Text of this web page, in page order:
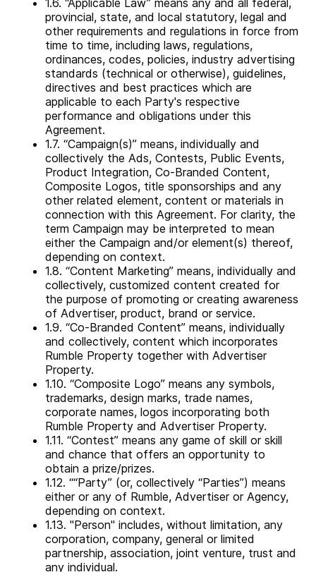
provincial, state, and local statutory, legal and
other requirements and regulations in force from
time to time, including laws, regulations,
ordinances, codes, policies, industry advertising
standards (technical or otherwise), guidelines,
directives and best practices which are
applicable to each Party's respective
performance and obligations under this
Agreement.
1.7. “Campaign(s)” means, individually and
collectively the Ads, Contests, Public Events,
Product Integration, Co-Branded Content,
Composite Logos, title sponsorships and any
other related element, content or materials in
connection with this Agreement. For clarity, the
term Campaign may be interpreted to mean
either the Campaign and/or element(s) thereof,
depending on context.
1.8. “Content Marketing” means, individually and
collectively, customized content created for
the purpose of promoting or creating awareness
of Advertiser, product, brand or service.
1.9. “Co-Branded Content” means, individually
and collectively, content which incorporates
Rumble Property together with Advertiser
Property.
1.10. “Composite Logo” means any symbols,
trademarks, design marks, trade names,
corporate names, logos incorporating both
Rumble Property and Advertiser Property.
1.11. “Contest” means any game of skill or skill
and chance that offers an opportunity to
obtain a prize/prizes.
1.12. ““Party” (or, collectively “Parties”) means
either or any of Rumble, Advertiser or Agency,
depending on context.
1.13. "Person" includes, without limitation, any
corporation, company, general or limited
partnership, association, joint venture, trust and
any individual.